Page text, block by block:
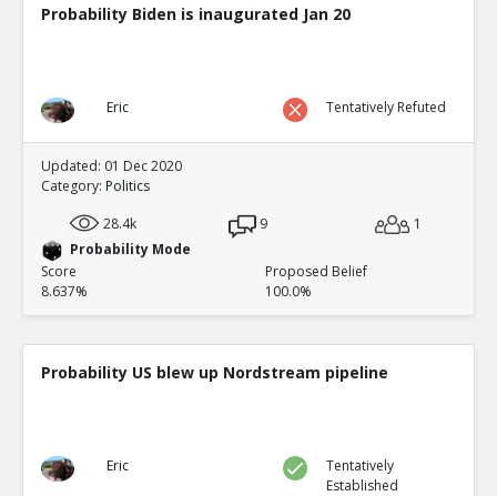
Probability Biden is inaugurated Jan 20
Eric Tentatively Refuted
Updated: 01 Dec 2020
Category: Politics
28.4k
9
1
Probability Mode
Score
8.637%
Proposed Belief
100.0%
Probability US blew up Nordstream pipeline
Eric
Tentatively
Established